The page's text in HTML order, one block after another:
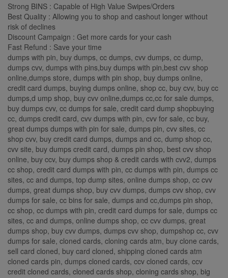
Strong BINS : Capable of High Value Swipes/Orders
Best Quality : Allowing you to shop and cashout longer without
risk of declines
Discount Campaign : Get more cards for your cash
Fast Refund : Save your time
dumps with pin, buy dumps, cc dumps, cvv dumps, cc dump,
dumps cvv, dumps with pins,buy dumps with pin,best cvv shop
online,dumps store, dumps with pin shop, buy dumps online,
credit card dumps, buying dumps online, shop cc, buy cvv, buy cc
dumps,d ump shop, buy cvv online,dumps cc,cc for sale dumps,
buy dumps cvv, cc dumps for sale, credit card dump shopbuying
cc, dumps credit card, cvv dumps with pin, cvv for sale, cc buy,
great dumps dumps with pin for sale, dumps pin, cvv sites, cc
shop cvv, buy credit card dumps, dumps and cc, dump shop cc,
cvv site, buy dumps credit card, dumps pin shop, best cvv shop
online, buy ccv, buy dumps shop & credit cards with cvv2, dumps
cc shop, credit card dumps with pin, cc dumps with pin, dumps cc
sites, cc and dumps, top dump sites, online dumps shop, cc cvv
dumps, great dumps shop, buy cvv dumps, dumps cvv shop, cvv
dumps for sale, cc bins for sale, dumps and cc,dumps pin shop,
cc shop, cc dumps with pin, credit card dumps for sale, dumps cc
sites, cc and dumps, online dumps shop, cc cvv dumps, great
dumps shop, buy cvv dumps, dumps cvv shop, dumpshop cc, cvv
dumps for sale, cloned cards, cloning cards atm, buy clone cards,
sell card cloned, buy card cloned, shipping cloned cards atm
cloned cards pin, dumps cloned cards, ccv cloned cards, ccv
credit cloned cards, cloned cards shop, cloning cards shop, big